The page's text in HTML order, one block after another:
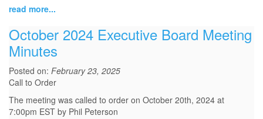
read more...
October 2024 Executive Board Meeting
Minutes
Posted on: February 23, 2025
Call to Order
The meeting was called to order on October 20th, 2024 at
7:00pm EST by Phil Peterson